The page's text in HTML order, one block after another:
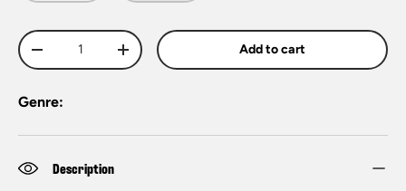
Qty
-
+ Add to cart
Genre:
Description